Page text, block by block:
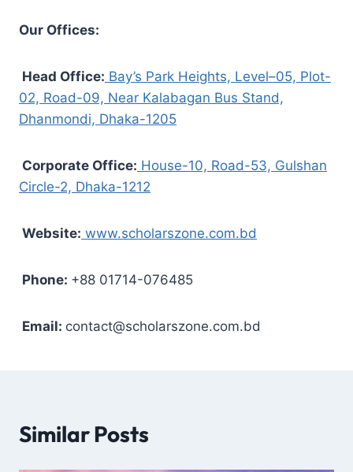
Our Offices:
Head Office: Bay’s Park Heights, Level–05, Plot-
02, Road-09, Near Kalabagan Bus Stand,
Dhanmondi, Dhaka-1205
Corporate Office: House-10, Road-53, Gulshan
Circle-2, Dhaka-1212
Website: www.scholarszone.com.bd
Phone: +88 01714-076485
Email: contact@scholarszone.com.bd
Similar Posts